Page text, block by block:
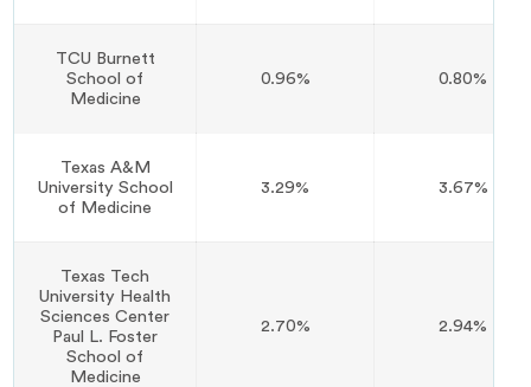
TCU Burnett
School of
Medicine
0.96% 0.80%
Texas A&M
University School
of Medicine
3.29% 3.67%
Texas Tech
University Health
Sciences Center
Paul L. Foster
School of
Medicine
2.70% 2.94%